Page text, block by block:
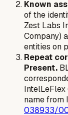
Known
of the
Zest Labs
Company)
entities on
Repeat
Present.
IntelLeFlex
name from
038933/